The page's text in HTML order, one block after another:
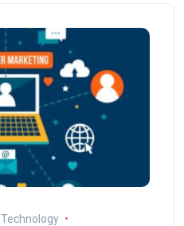
Technology